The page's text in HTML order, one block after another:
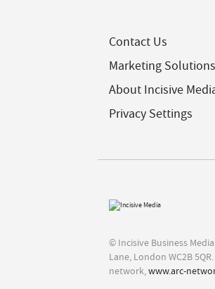
Contact Us
Marketing Solutions
About Incisive
Privacy Settings
© Incisive Business
Lane, London WC2B
network,www.arc-